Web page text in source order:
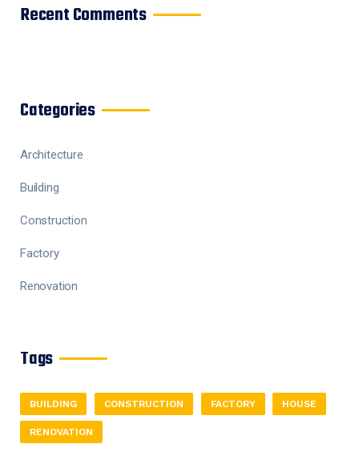
Recent Comments
Categories
Architecture
Building
Construction
Factory
Renovation
Tags
BUILDING CONSTRUCTION FACTORY HOUSE
RENOVATION